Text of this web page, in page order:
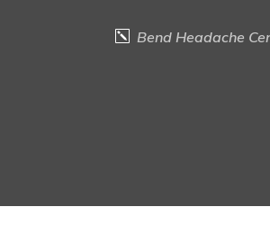
Bend Headache